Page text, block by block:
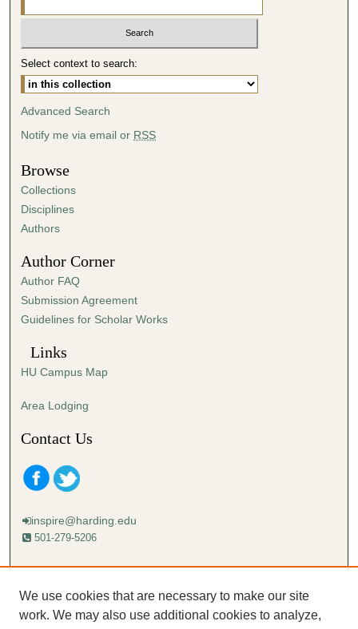
5
0
m
t
e
s
,
Select context to search:
Advanced Search
Notify me via email or RSS
Browse
Collections
Disciplines
Authors
Author Corner
Author FAQ
Submission Agreement
Guidelines for Scholar Works
Links
HU Campus Map
Area Lodging
Contact Us
inspire@harding.edu
501-279-5206
Mailing address:
Lectureship
Box 12280
We use cookies that are necessary to make our site
work. We may also use additional cookies to analyze,